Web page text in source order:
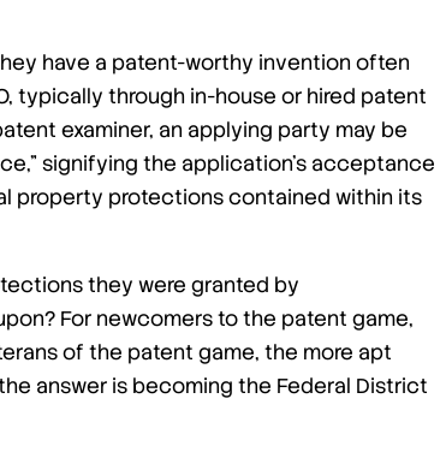
have a patent-worthy invention often
typically through in-house or hired patent
examiner, an applying party may be
signifying the application’s acceptance
property protections contained within its
they were granted by
For newcomers to the patent game,
of the patent game, the more apt
answer is becoming the Federal District